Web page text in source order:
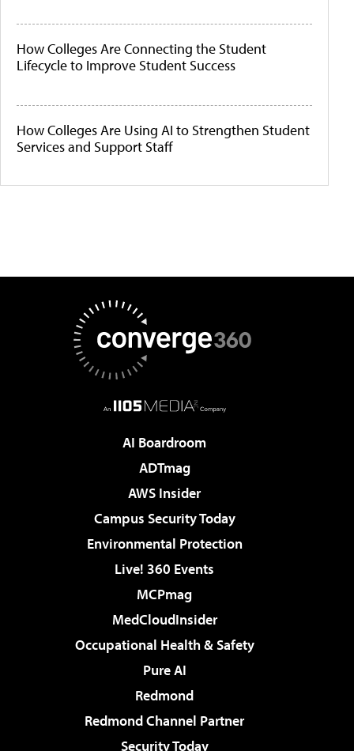
How Colleges Are Connecting the Student
Lifecycle to Improve Student Success
How Colleges Are Using AI to Strengthen Student
Services and Support Staff
AI Boardroom
ADTmag
AWS Insider
Campus Security Today
Environmental Protection
Live! 360 Events
MCPmag
MedCloudInsider
Occupational Health & Safety
Pure AI
Redmond
Redmond Channel Partner
Security Today